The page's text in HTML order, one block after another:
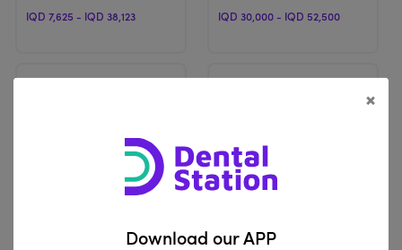
IQD 7,625 - IQD 38,123 IQD 30,000 - IQD 52,500
ULTRA FS | Mouth Mirrors Flouride Tray | Double Span
×
Download our APP